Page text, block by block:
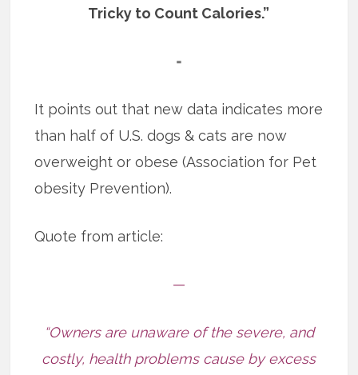
Tricky to Count Calories.”
=
It points out that new data indicates more
than half of U.S. dogs & cats are now
overweight or obese (Association for Pet
obesity Prevention).
Quote from article:
—
“Owners are unaware of the severe, and
costly, health problems cause by excess